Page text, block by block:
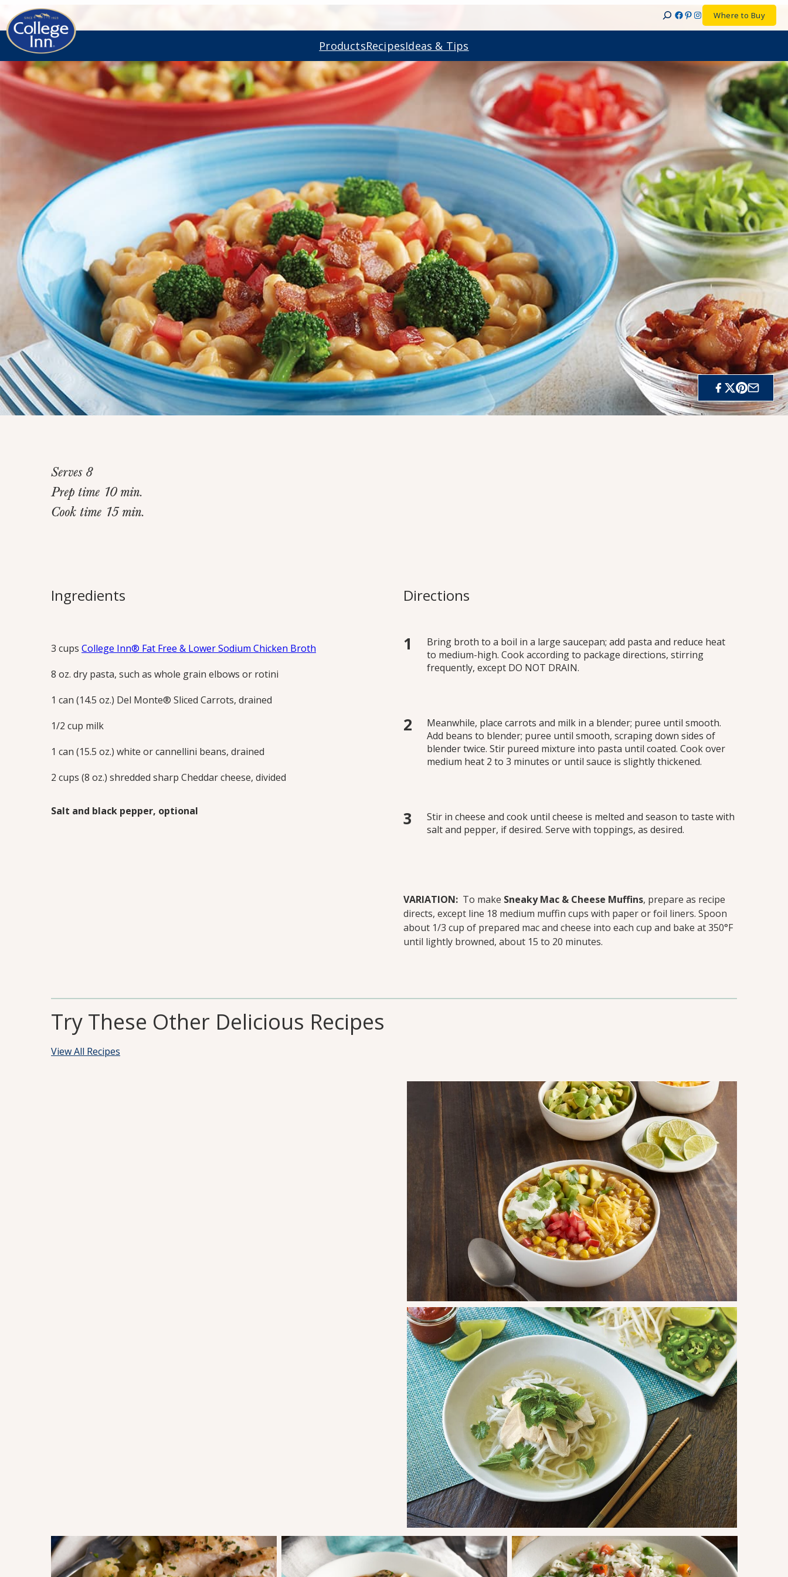
SearchFacebook
Pinterest
Instagram
Where to Buy
ProductsRecipesIdeas & Tips
Home>Recipes >Sneaky Veggie Mac and Cheese
creamy, cheesy comfort food. Wholesome, puréed white beans
Serves 8
Prep time 10 min.
Cook time 15 min.
Ingredients
3 cups College Inn® Fat Free & Lower Sodium Chicken Broth
8 oz. dry pasta, such as whole grain elbows or rotini
1 can (14.5 oz.) Del Monte® Sliced Carrots, drained
1/2 cup milk
1 can (15.5 oz.) white or cannellini beans, drained
2 cups (8 oz.) shredded sharp Cheddar cheese, divided
Salt and black pepper, optional
Directions
Bring broth to a boil in a large saucepan; add pasta and reduce heat
to medium-high. Cook according to package directions, stirring
frequently, except DO NOT DRAIN.
Meanwhile, place carrots and milk in a blender; puree until smooth.
Add beans to blender; puree until smooth, scraping down sides of
blender twice. Stir pureed mixture into pasta until coated. Cook over
medium heat 2 to 3 minutes or until sauce is slightly thickened.
Stir in cheese and cook until cheese is melted and season to taste with
salt and pepper, if desired. Serve with toppings, as desired.
VARIATION:To make Sneaky Mac & Cheese Muffins, prepare as recipe
directs, except line 18 medium muffin cups with paper or foil liners. Spoon
about 1/3 cup of prepared mac and cheese into each cup and bake at 350°F
until lightly browned, about 15 to 20 minutes.
Try These Other Delicious Recipes
View All Recipes